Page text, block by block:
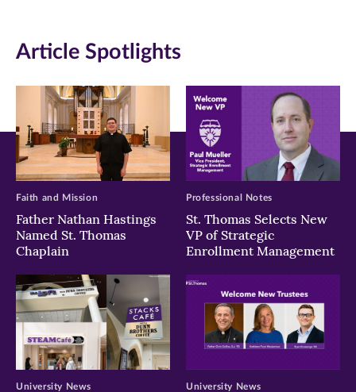
new
window)
new
window)
new
window)
Article Spotlights
Father Nathan Hastings
Named St. Thomas
Chaplain
Faith and Mission
St. Thomas Selects New
VP of Strategic
Enrollment Management
Professional Notes
University News University News